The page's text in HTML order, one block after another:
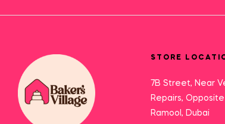
STORE
7B Street, Near
Repairs, Opposite
Ramool, Dubai